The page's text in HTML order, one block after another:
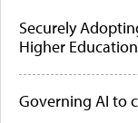
Securely
Higher Education
Governing AI to